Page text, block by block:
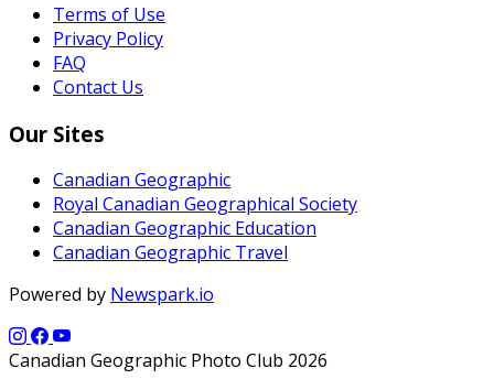
Terms of Use
Privacy Policy
FAQ
Contact Us
Our Sites
Canadian Geographic
Royal Canadian Geographical Society
Canadian Geographic Education
Canadian Geographic Travel
Powered by Newspark.io
Canadian Geographic Photo Club 2026